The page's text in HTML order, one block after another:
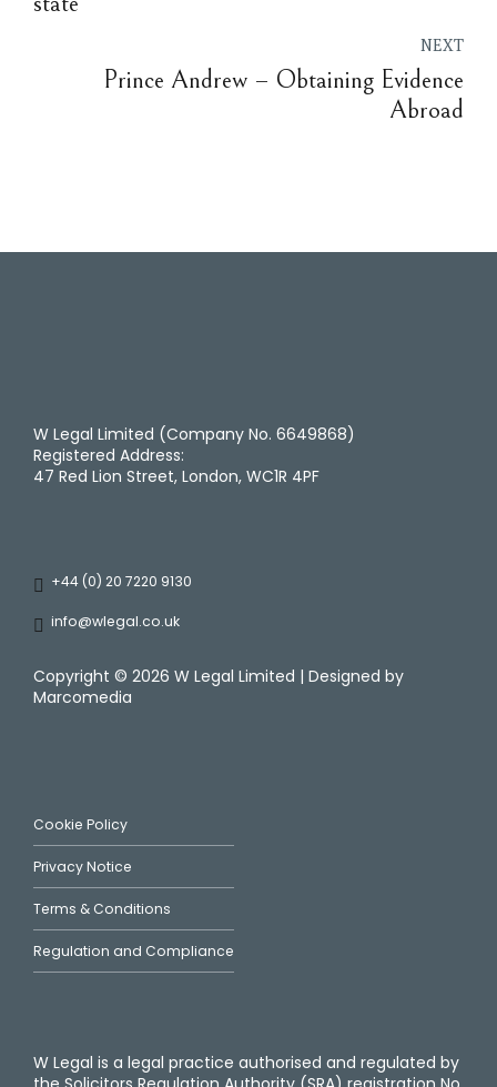
NEXT
Prince Andrew – Obtaining Evidence
Abroad
W Legal Limited (Company No. 6649868)
Registered Address:
47 Red Lion Street, London, WC1R 4PF
+44 (0) 20 7220 9130
info@wlegal.co.uk
Copyright © 2026 W Legal Limited | Designed by
Marcomedia
Cookie Policy
Privacy Notice
Terms & Conditions
Regulation and Compliance
W Legal is a legal practice authorised and regulated by